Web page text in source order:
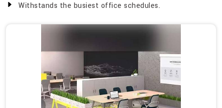
Withstands the busiest office schedules.